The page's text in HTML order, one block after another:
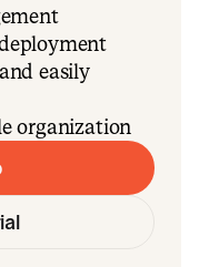
easily
organization